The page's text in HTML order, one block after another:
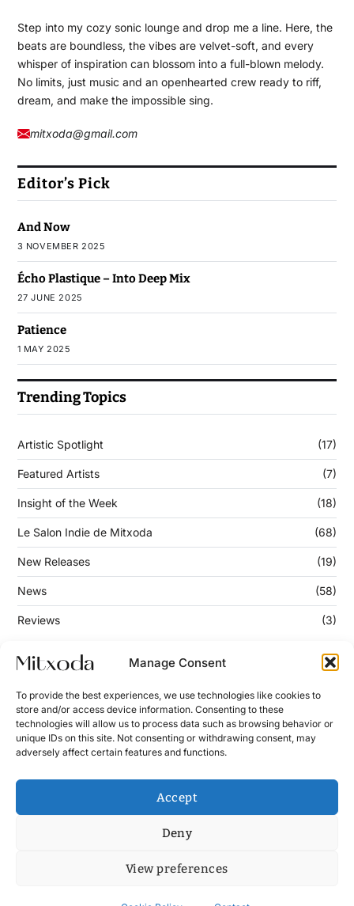
Manage Consent
To provide the best experiences, we use technologies like cookies to
store and/or access device information. Consenting to these
technologies will allow us to process data such as browsing behavior or
unique IDs on this site. Not consenting or withdrawing consent, may
adversely affect certain features and functions.
Accept
Deny
View preferences
Step into my cozy sonic lounge and drop me a line. Here, the
beats are boundless, the vibes are velvet-soft, and every
whisper of inspiration can blossom into a full-blown melody.
No limits, just music and an openhearted crew ready to riff,
dream, and make the impossible sing.
mitxoda@gmail.com
Editor’s Pick
And Now
3 NOVEMBER 2025
Écho Plastique – Into Deep Mix
27 JUNE 2025
Patience
1 MAY 2025
Trending Topics
Artistic Spotlight (17)
Featured Artists (7)
Insight of the Week (18)
Le Salon Indie de Mitxoda (68)
New Releases (19)
News (58)
Reviews (3)
Enter your email address below to subscribe to our
newsletter!